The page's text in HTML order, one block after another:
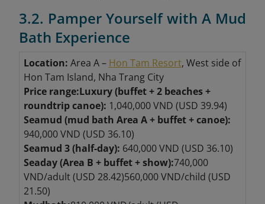
3.2. Pamper Yourself with A Mud
Bath Experience
Location: Area A – Hon Tam Resort, West side of
Hon Tam Island, Nha Trang City
Price range:Luxury (buffet + 2 beaches +
roundtrip canoe): 1,040,000 VND (USD 39.94)
Seamud (mud bath Area A + buffet + canoe):
940,000 VND (USD 36.10)
Seamud 3 (half-day): 640,000 VND (USD 36.10)
Seaday (Area B + buffet + show):740,000
VND/adult (USD 28.42)560,000 VND/child (USD
21.50)